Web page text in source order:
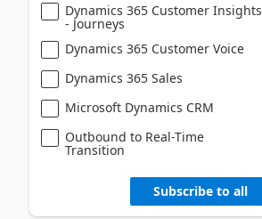
Dynamics 365 Customer Insights
- Journeys
Dynamics 365 Customer Voice
Dynamics 365 Sales
Microsoft Dynamics CRM
Outbound to Real-Time
Transition
Subscribe to all